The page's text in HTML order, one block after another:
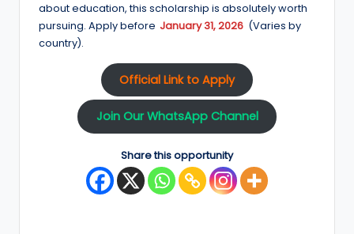
about education, this scholarship is absolutely worth
pursuing. Apply before January 31, 2026 (Varies by
country).
Official Link to Apply
Join Our WhatsApp Channel
Share this opportunity